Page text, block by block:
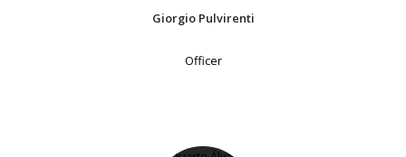
Giorgio Pulvirenti
Officer